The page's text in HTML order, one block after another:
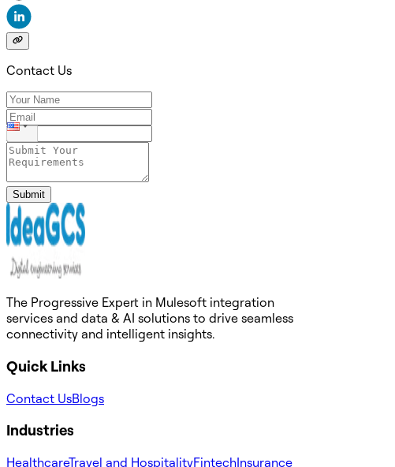
Contact Us
Submit
The Progressive Expert in Mulesoft integration
services and data & AI solutions to drive seamless
connectivity and intelligent insights.
Quick Links
Contact UsBlogs
Industries
HealthcareTravel and HospitalityFintechInsurance